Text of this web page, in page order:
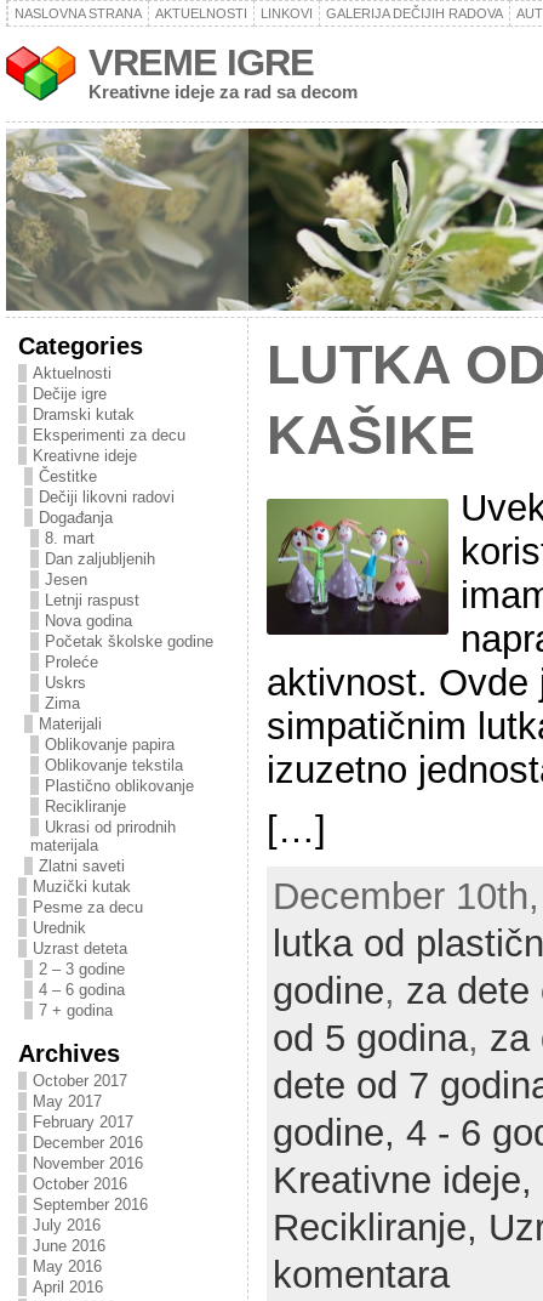
NASLOVNA STRANA AKTUELNOSTI LINKOVI GALERIJA DEČIJIH RADOVA
VREME IGRE
Kreativne ideje za rad sa decom
Categories
Aktuelnosti
Dečije igre
Dramski kutak
Eksperimenti za decu
Kreativne ideje
Čestitke
Dečiji likovni radovi
Događanja
8. mart
Dan zaljubljenih
Jesen
Letnji raspust
Nova godina
Početak školske godine
Proleće
Uskrs
Zima
Materijali
Oblikovanje papira
Oblikovanje tekstila
Plastično oblikovanje
Recikliranje
Ukrasi od prirodnih
materijala
Zlatni saveti
Muzički kutak
Pesme za decu
Urednik
Uzrast deteta
2 – 3 godine
4 – 6 godina
7 + godina
Archives
October 2017
May 2017
February 2017
December 2016
November 2016
October 2016
September 2016
July 2016
June 2016
May 2016
April 2016
LUTKA
KAŠIKE
aktivnost. Ovde
simpatičnim
izuzetno
[…]
December
lutka od
godine, za dete
od 5 godina, za
dete od 7
godine, 4 - 6
Kreativne ideje,
Recikliranje,
komentara